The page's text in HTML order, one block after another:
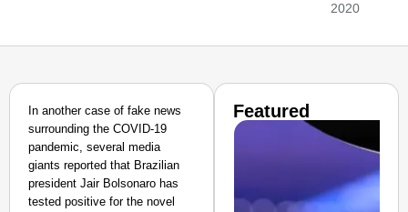
2020
In another case of fake news
surrounding the COVID-19
pandemic, several media
giants reported that Brazilian
president Jair Bolsonaro has
tested positive for the novel
Featured